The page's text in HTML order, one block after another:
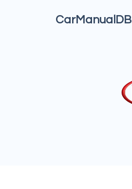
CarManualDB